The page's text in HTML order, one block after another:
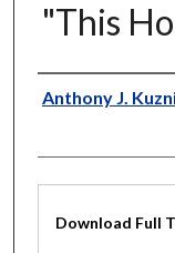
"This
Author
Anthony J.
Files
Download Full